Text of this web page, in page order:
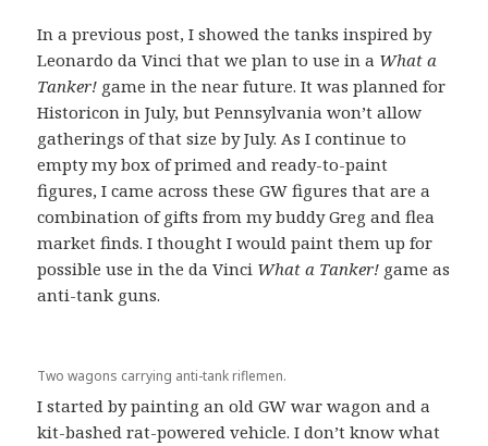
In a previous post, I showed the tanks inspired by
Leonardo da Vinci that we plan to use in a What a
Tanker! game in the near future. It was planned for
Historicon in July, but Pennsylvania won’t allow
gatherings of that size by July. As I continue to
empty my box of primed and ready-to-paint
figures, I came across these GW figures that are a
combination of gifts from my buddy Greg and flea
market finds. I thought I would paint them up for
possible use in the da Vinci What a Tanker! game as
anti-tank guns.
Two wagons carrying anti-tank riflemen.
I started by painting an old GW war wagon and a
kit-bashed rat-powered vehicle. I don’t know what